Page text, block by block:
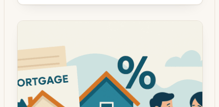
for property taxes and homeowners
insurance, or to “waive” it and pay those bills